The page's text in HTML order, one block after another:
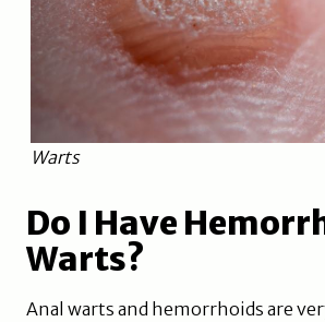
Warts
Do I Have
Warts?
Anal warts and hemorrhoids are